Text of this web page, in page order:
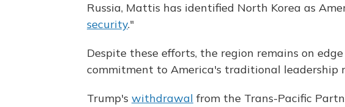
Russia, Mattis has identified North Korea as
security."
Despite these efforts, the region remains on
commitment to America's traditional leadership
Trump's withdrawal from the Trans-Pacific